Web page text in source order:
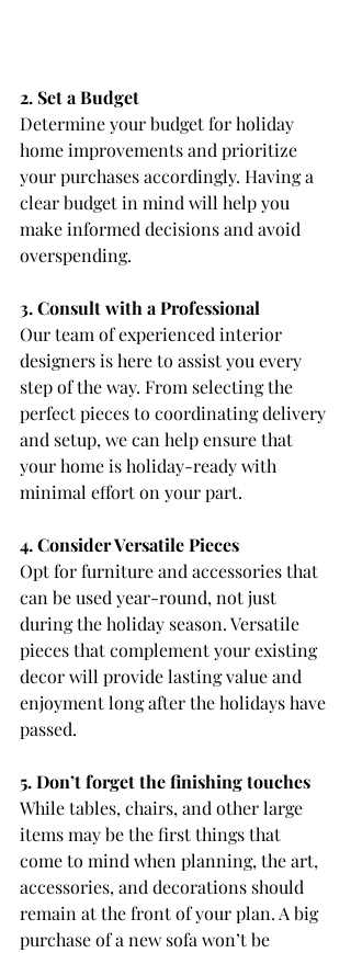
2. Set a Budget
Determine your budget for holiday
home improvements and prioritize
your purchases accordingly. Having a
clear budget in mind will help you
make informed decisions and avoid
overspending.
3. Consult with a Professional
Our team of experienced interior
designers is here to assist you every
step of the way. From selecting the
perfect pieces to coordinating delivery
and setup, we can help ensure that
your home is holiday-ready with
minimal effort on your part.
4. Consider Versatile Pieces
Opt for furniture and accessories that
can be used year-round, not just
during the holiday season. Versatile
pieces that complement your existing
decor will provide lasting value and
enjoyment long after the holidays have
passed.
5. Don’t forget the finishing touches
While tables, chairs, and other large
items may be the first things that
come to mind when planning, the art,
accessories, and decorations should
remain at the front of your plan. A big
purchase of a new sofa won’t be